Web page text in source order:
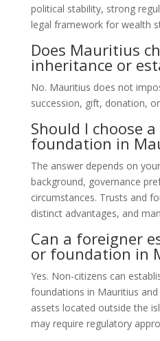
political stability, strong
legal framework for wealth
Does Mauritius
inheritance or
No. Mauritius does not
succession, gift, donation,
Should I choose
foundation in
The answer depends on
background, governance
circumstances. Trusts and
distinct advantages, and
Can a foreigner
or foundation in
Yes. Non-citizens can
foundations in Mauritius
assets located outside the
may require regulatory